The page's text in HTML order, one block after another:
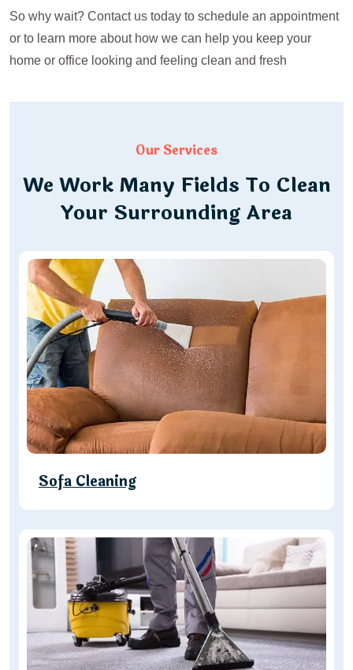
So why wait? Contact us today to schedule an appointment
or to learn more about how we can help you keep your
home or office looking and feeling clean and fresh
Our Services
We Work Many Fields To Clean
Your Surrounding Area
Sofa Cleaning